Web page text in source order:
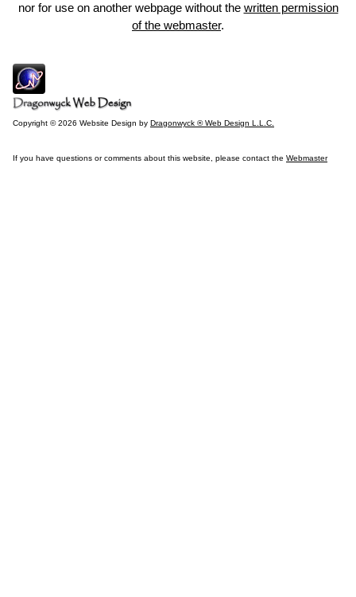
nor for use on another webpage without the written permission
of the webmaster.
Copyright © 2026 Website Design by Dragonwyck ® Web Design L.L.C.
If you have questions or comments about this website, please contact the Webmaster